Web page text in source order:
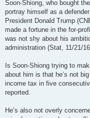
Soon-Shiong, who bought
portray himself as a
President Donald Trump
made a fortune in the for-
was not shy about his
administration (Stat, 11/21/
Is Soon-Shiong trying to
about him is that he’s not
income tax in five
reported.
He’s also not overly